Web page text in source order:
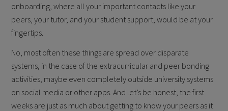
onboarding, where all your important contacts like your
peers, your tutor, and your student support, would be at your
fingertips.
No, most often these things are spread over disparate
systems, in the case of the extracurricular and peer bonding
activities, maybe even completely outside university systems
on social media or other apps. And let’s be honest, the first
weeks are just as much about getting to know your peers as it